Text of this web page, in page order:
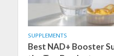
SUPPLEMENTS
Best NAD+ Booster